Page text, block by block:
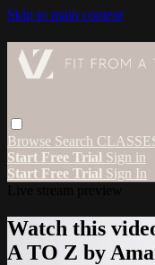
Skip to main content
Browse Search
Start Free Trial Sign in
Start Free Trial Sign In
Watch this
A TO Z by